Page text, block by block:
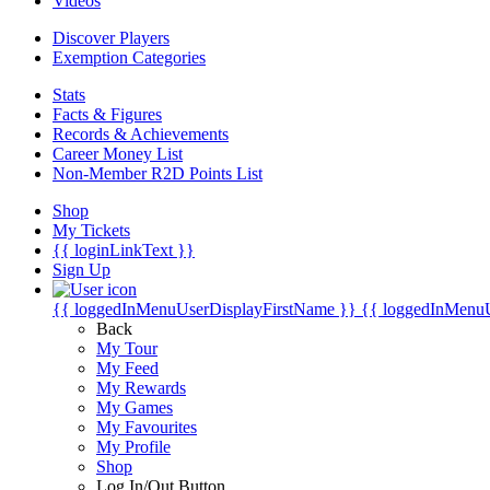
Discover Players
Exemption Categories
Stats
Facts & Figures
Records & Achievements
Career Money List
Non-Member R2D Points List
Shop
My Tickets
{{ loginLinkText }}
Sign Up
{{ loggedInMenuUserDisplayFirstName }} {{
Back
My Tour
My Feed
My Rewards
My Games
My Favourites
My Profile
Shop
Log In/Out Button